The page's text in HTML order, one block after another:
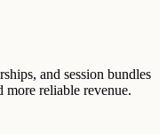
and session bundles
more reliable revenue.